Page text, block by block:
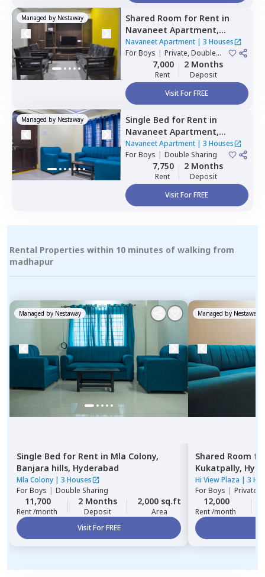
Managed by Nestaway Shared Room for Rent in
Navaneet Apartment,
Banjara hills,Hyderabad
Navaneet Apartment| 3 Houses
ForBoys | Private, Double
7,000
Rent
2 Months
Deposit
Visit For FREE
Managed by Nestaway Single Bed for Rent in
Navaneet Apartment,
Banjara hills,Hyderabad
Navaneet Apartment| 3 Houses
ForBoys | Double Sharing
7,750
Rent
2 Months
Deposit
Visit For FREE
Rental Properties within 10 minutes of walking from
madhapur
Managed by Nestaway
Single Bed for Rent in Mla Colony,
Banjara hills, Hyderabad
Mla Colony | 3 Houses
ForBoys | Double Sharing
11,700
Rent /month
2 Months
Deposit
2,000 sq.ft
Area
Visit For FREE
Managed by Nestaway
Shared Room
Kukatpally,
Hi View Plaza | 3
ForBoys | Private,
12,000
Rent /month